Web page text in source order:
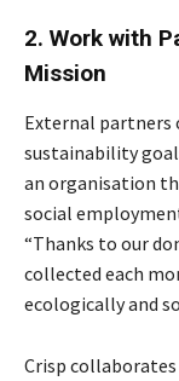
2. Work with
Mission
External partners
sustainability
an organisation
social
“Thanks to our
collected each
ecologically and
Crisp